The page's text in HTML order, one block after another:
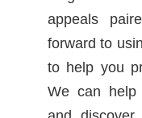
appeals
forward to
to help you
We can help